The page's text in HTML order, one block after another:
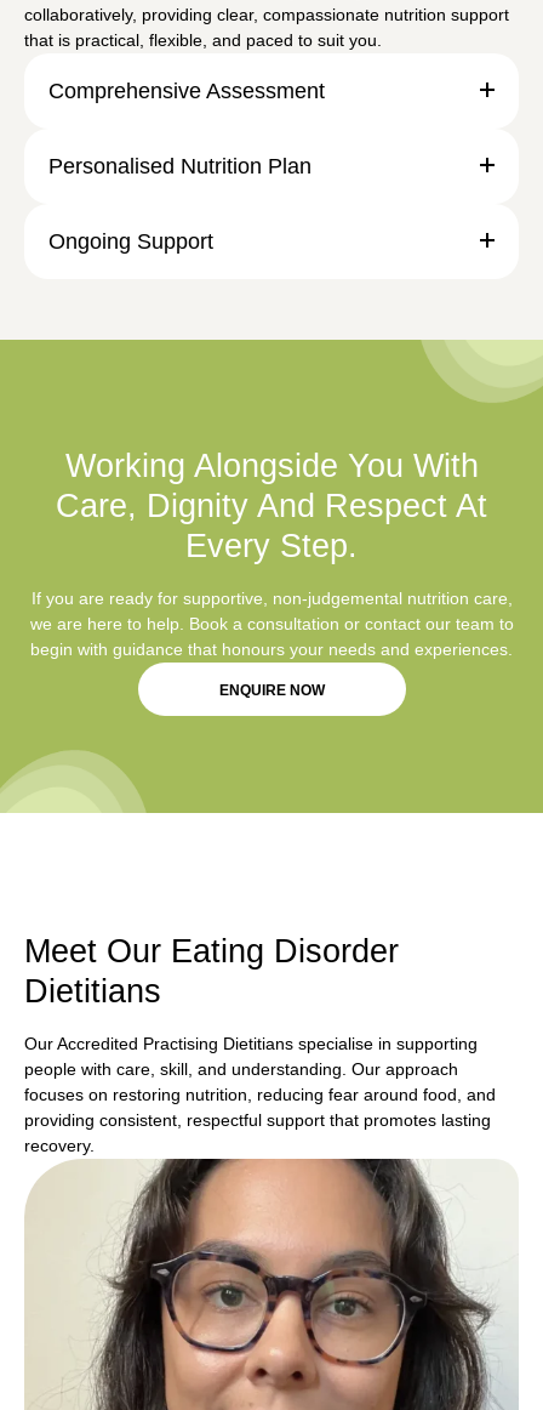
collaboratively, providing clear, compassionate nutrition support
that is practical, flexible, and paced to suit you.
Comprehensive Assessment
Personalised Nutrition Plan
Ongoing Support
Working Alongside You With
Care, Dignity And Respect At
Every Step.
If you are ready for supportive, non-judgemental nutrition care,
we are here to help. Book a consultation or contact our team to
begin with guidance that honours your needs and experiences.
ENQUIRE NOW
Meet Our Eating Disorder
Dietitians
Our Accredited Practising Dietitians specialise in supporting
people with care, skill, and understanding. Our approach
focuses on restoring nutrition, reducing fear around food, and
providing consistent, respectful support that promotes lasting
recovery.